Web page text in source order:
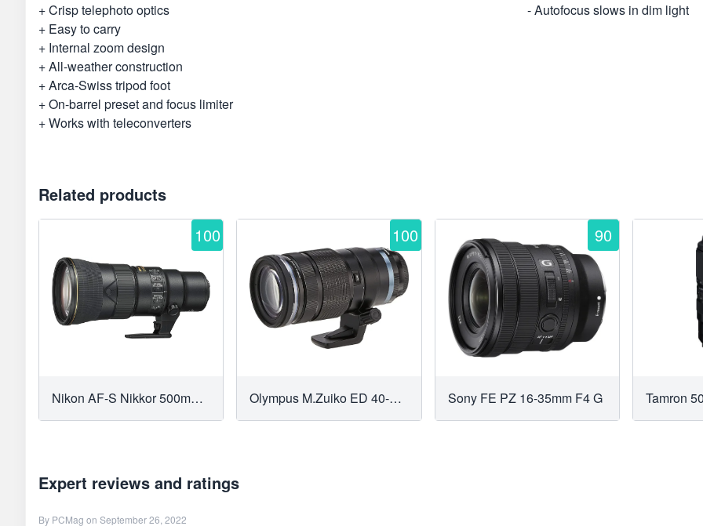
+ Crisp telephoto optics
+ Easy to carry
+ Internal zoom design
+ All-weather construction
+ Arca-Swiss tripod foot
+ On-barrel preset and focus limiter
+ Works with teleconverters
- Autofocus slows in dim light
Related products
100
Nikon AF-S Nikkor 500mm f/5.6E PF ED VR
100
Olympus M.Zuiko ED 40-150mm f2.8 PRO
90
Sony FE PZ 16-35mm F4 G
Expert reviews and ratings
By PCMag on September 26, 2022